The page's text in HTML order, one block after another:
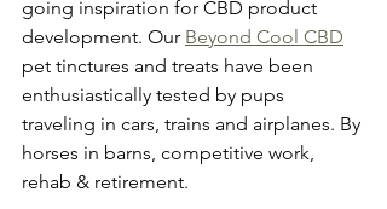
going inspiration for CBD product
development. Our Beyond Cool CBD
pet tinctures and treats have been
enthusiastically tested by pups
traveling in cars, trains and airplanes. By
horses in barns, competitive work,
rehab & retirement.